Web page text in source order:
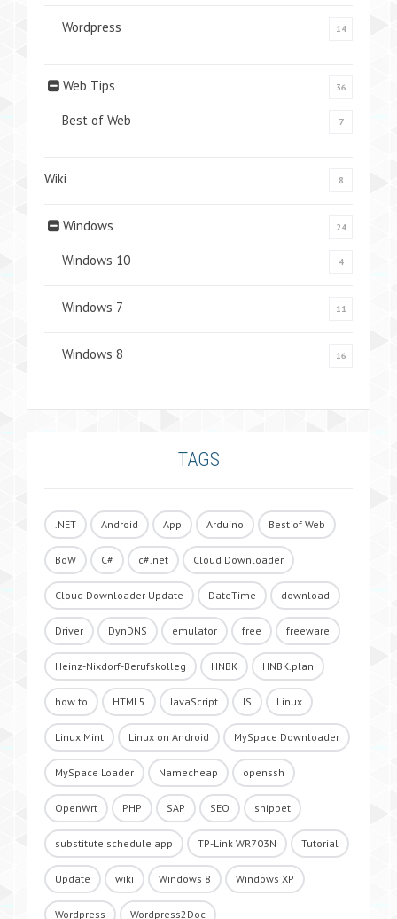
Wordpress 14
Web Tips 36
Best of Web 7
Wiki 8
Windows 24
Windows 10 4
Windows 7 11
Windows 8 16
TAGS
.NET Android App Arduino Best of Web
BoW C# c#.net Cloud Downloader
Cloud Downloader Update DateTime download
Driver DynDNS emulator free freeware
Heinz-Nixdorf-Berufskolleg HNBK HNBK.plan
how to HTML5 JavaScript JS Linux
Linux Mint Linux on Android MySpace Downloader
MySpace Loader Namecheap openssh
OpenWrt PHP SAP SEO snippet
substitute schedule app TP-Link WR703N Tutorial
Update wiki Windows 8 Windows XP
Wordpress Wordpress2Doc